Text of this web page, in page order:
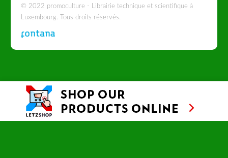
© 2022 promoculture - Librairie technique et scientifique à
Luxembourg. Tous droits réservés.